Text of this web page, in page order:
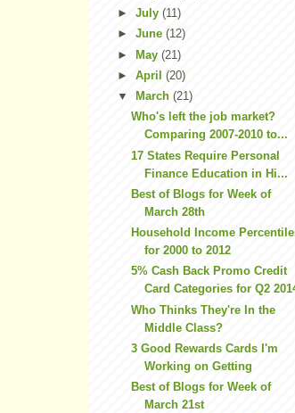
► July (11)
► June (12)
► May (21)
► April (20)
▼
March (21)
Who's left the job market?
Comparing 2007-2010 to...
17 States Require Personal
Finance Education in Hi...
Best of Blogs for Week of
March 28th
Household Income
for 2000 to 2012
5% Cash Back Promo Credit
Card Categories for Q2
Who Thinks They're In the
Middle Class?
3 Good Rewards Cards I'm
Working on Getting
Best of Blogs for Week of
March 21st